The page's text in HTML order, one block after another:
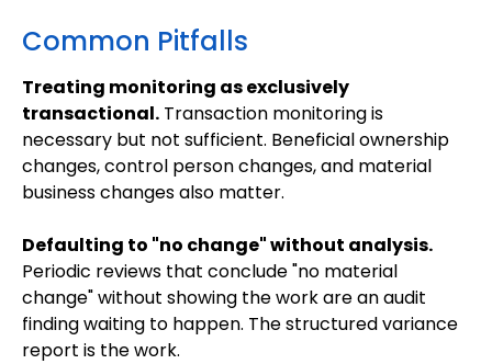
Common Pitfalls
Treating monitoring as exclusively
transactional. Transaction monitoring is
necessary but not sufficient. Beneficial ownership
changes, control person changes, and material
business changes also matter.
Defaulting to "no change" without analysis.
Periodic reviews that conclude "no material
change" without showing the work are an audit
finding waiting to happen. The structured variance
report is the work.